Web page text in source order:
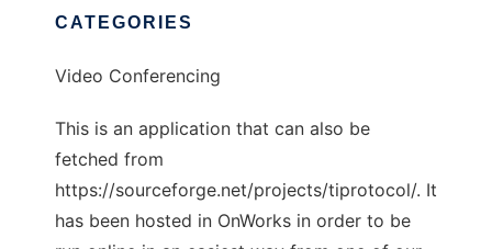
CATEGORIES
Video Conferencing
This is an application that can also be
fetched from
https://sourceforge.net/projects/tiprotocol/. It
has been hosted in OnWorks in order to be